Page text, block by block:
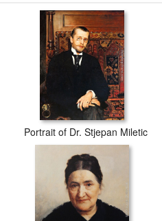
Portrait of Dr. Stjepan Miletic